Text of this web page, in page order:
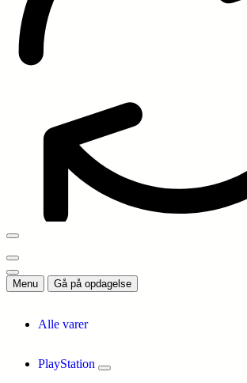
Menu Gå på opdagelse
Alle varer
PlayStation